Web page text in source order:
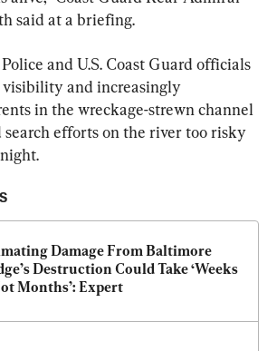
said at a briefing.
and U.S. Coast Guard officials
and increasingly
in the wreckage-strewn channel
efforts on the river too risky
Damage From Baltimore
Destruction Could Take ‘Weeks
Months’: Expert